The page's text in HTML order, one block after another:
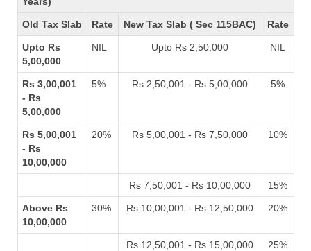
Old Tax Slab Rate New Tax Slab ( Sec 115BAC) Rate
Upto Rs
5,00,000
NIL Upto Rs 2,50,000 NIL
Rs 3,00,001
- Rs
5,00,000
5% Rs 2,50,001 - Rs 5,00,000 5%
Rs 5,00,001
- Rs
10,00,000
20% Rs 5,00,001 - Rs 7,50,000 10%
Rs 7,50,001 - Rs 10,00,000 15%
Above Rs
10,00,000
30% Rs 10,00,001 - Rs 12,50,000 20%
Rs 12,50,001 - Rs 15,00,000 25%